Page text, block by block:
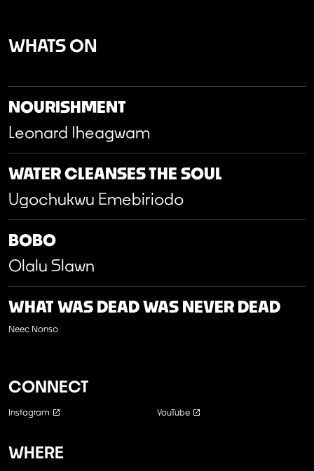
WHATS ON
NOURISHMENT
Leonard Iheagwam
WATER CLEANSES THE SOUL
Ugochukwu Emebiriodo
BOBO
Olalu Slawn
WHAT WAS DEAD WAS NEVER DEAD
Neec Nonso
CONNECT
Instagram YouTube
WHERE